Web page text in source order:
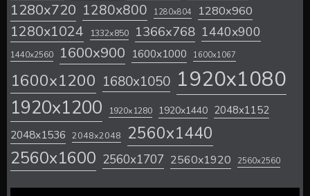
1280x720 1280x800 1280x804 1280x960
1280x1024 1332x850 1366x768 1440x900
1440x2560 1600x900 1600x1000 1600x1067
1600x1200 1680x1050 1920x1080
1920x1200 1920x1280 1920x1440 2048x1152
2048x1536 2048x2048 2560x1440
2560x1600 2560x1707 2560x1920 2560x2560